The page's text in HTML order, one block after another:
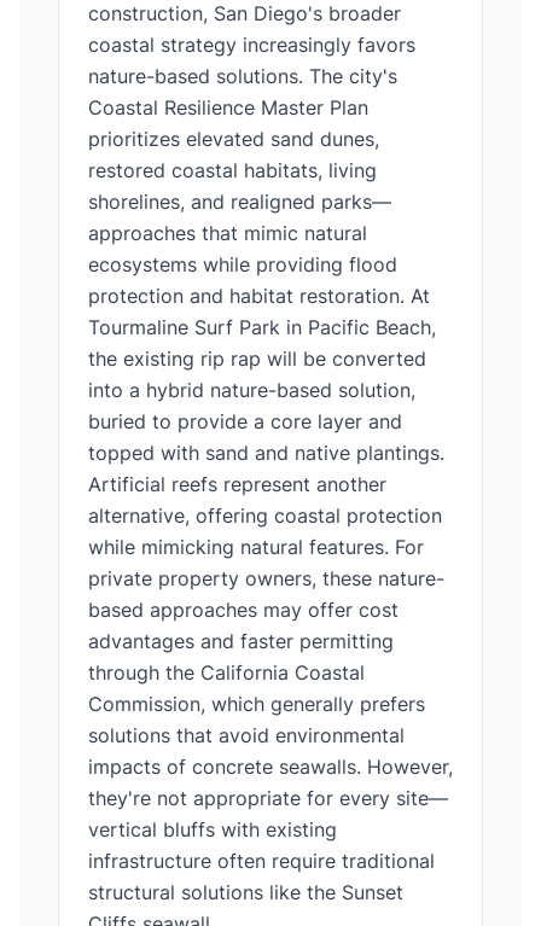
construction, San Diego's broader
coastal strategy increasingly favors
nature-based solutions. The city's
Coastal Resilience Master Plan
prioritizes elevated sand dunes,
restored coastal habitats, living
shorelines, and realigned parks—
approaches that mimic natural
ecosystems while providing flood
protection and habitat restoration. At
Tourmaline Surf Park in Pacific Beach,
the existing rip rap will be converted
into a hybrid nature-based solution,
buried to provide a core layer and
topped with sand and native plantings.
Artificial reefs represent another
alternative, offering coastal protection
while mimicking natural features. For
private property owners, these nature-
based approaches may offer cost
advantages and faster permitting
through the California Coastal
Commission, which generally prefers
solutions that avoid environmental
impacts of concrete seawalls. However,
they're not appropriate for every site—
vertical bluffs with existing
infrastructure often require traditional
structural solutions like the Sunset